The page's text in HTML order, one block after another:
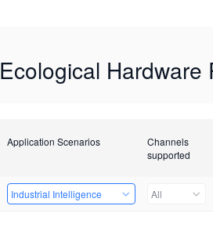
Ecological Hardware
Application Scenarios
Channels
supported
Industrial Intelligence All